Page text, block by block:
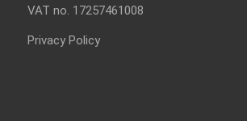
VAT no. 17257461008
Privacy Policy